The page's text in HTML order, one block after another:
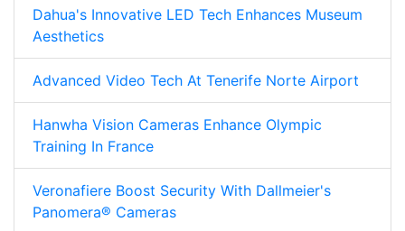
Dahua's Innovative LED Tech Enhances Museum
Aesthetics
Advanced Video Tech At Tenerife Norte Airport
Hanwha Vision Cameras Enhance Olympic
Training In France
Veronafiere Boost Security With Dallmeier's
Panomera® Cameras